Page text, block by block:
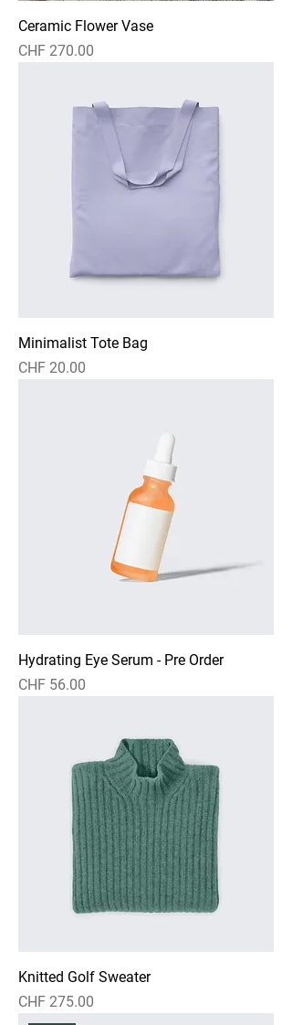
Ceramic Flower Vase
Preis
CHF 270.00
Minimalist Tote Bag
Preis
CHF 20.00
Hydrating Eye Serum - Pre Order
Preis
CHF 56.00
Knitted Golf Sweater
Preis
CHF 275.00